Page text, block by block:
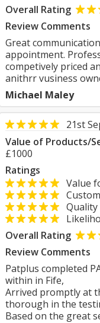
Overall Rating
Review Comments
Great
appointment.
competively priced
anithrr vusiness
Michael Maley
21st
Value of Products/
£1000
Ratings
Value
Overall Rating
Review Comments
Patplus completed
within in Fife,
Arrived promptly at
thorough in the
Based on the great